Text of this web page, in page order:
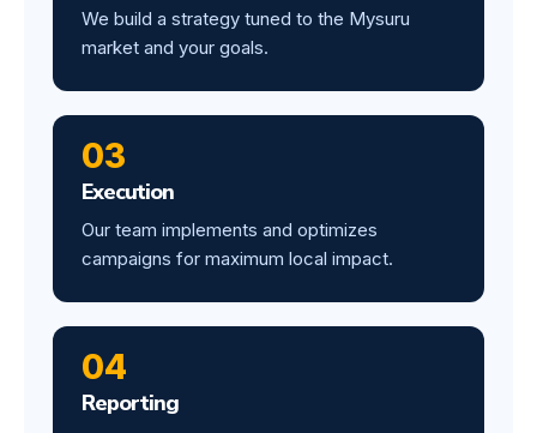
We build a strategy tuned to the Mysuru
market and your goals.
03
Execution
Our team implements and optimizes
campaigns for maximum local impact.
04
Reporting